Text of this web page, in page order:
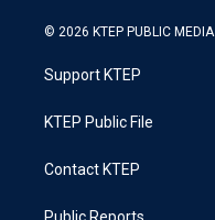
© 2026 KTEP PUBLIC MEDIA
Support KTEP
KTEP Public File
Contact KTEP